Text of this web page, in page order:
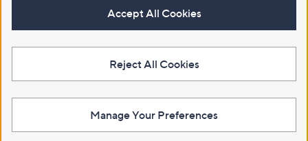
Accept All Cookies
Reject All Cookies
Manage Your Preferences